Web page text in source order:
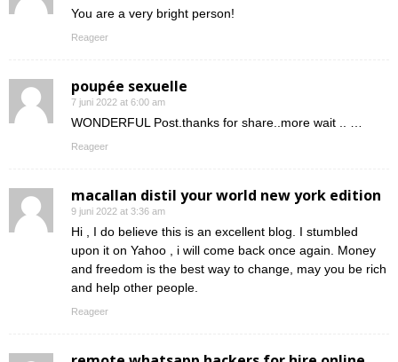
You are a very bright person!
Reageer
poupée sexuelle
7 juni 2022 at 6:00 am
WONDERFUL Post.thanks for share..more wait .. …
Reageer
macallan distil your world new york edition
9 juni 2022 at 3:36 am
Hi , I do believe this is an excellent blog. I stumbled
upon it on Yahoo , i will come back once again. Money
and freedom is the best way to change, may you be rich
and help other people.
Reageer